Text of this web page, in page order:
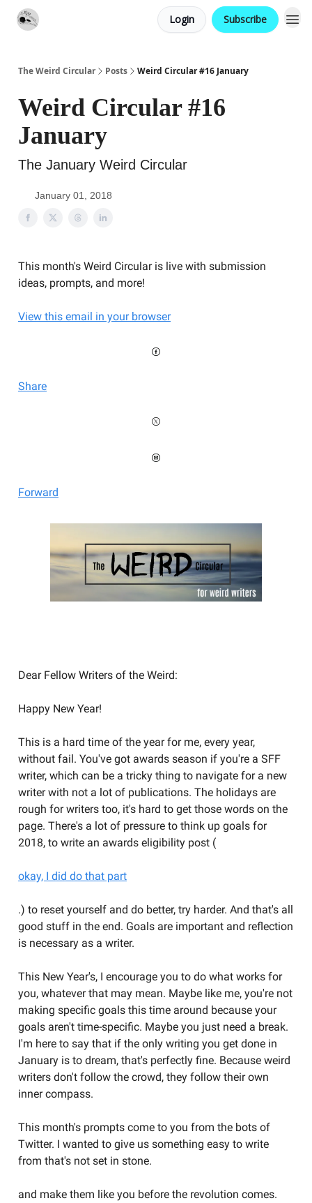
Login Subscribe
The Weird Circular Posts Weird Circular #16 January
Weird Circular #16
January
The January Weird Circular
January 01, 2018
This month's Weird Circular is live with submission
ideas, prompts, and more!
View this email in your browser
Share
Forward
Dear Fellow Writers of the Weird:
Happy New Year!
This is a hard time of the year for me, every year,
without fail. You've got awards season if you're a SFF
writer, which can be a tricky thing to navigate for a new
writer with not a lot of publications. The holidays are
rough for writers too, it's hard to get those words on the
page. There's a lot of pressure to think up goals for
2018, to write an awards eligibility post (
okay, I did do that part
.) to reset yourself and do better, try harder. And that's all
good stuff in the end. Goals are important and reflection
is necessary as a writer.
This New Year's, I encourage you to do what works for
you, whatever that may mean. Maybe like me, you're not
making specific goals this time around because your
goals aren't time-specific. Maybe you just need a break.
I'm here to say that if the only writing you get done in
January is to dream, that's perfectly fine. Because weird
writers don't follow the crowd, they follow their own
inner compass.
This month's prompts come to you from the bots of
Twitter. I wanted to give us something easy to write
from that's not set in stone.
and make them like you before the revolution comes.